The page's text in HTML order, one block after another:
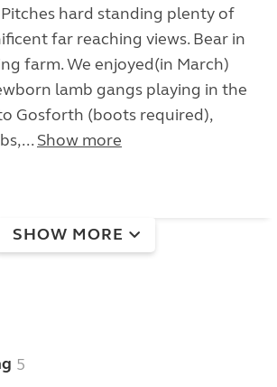
hard standing plenty of
far reaching views. Bear in
farm. We enjoyed(in March)
lamb gangs playing in the
Gosforth (boots required),
Show more
SHOW MORE
5